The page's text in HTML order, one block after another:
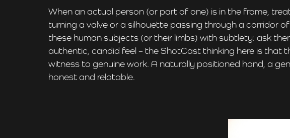
When an actual person (or part of one) is in the frame,
turning a valve or a silhouette passing through a corridor
these human subjects (or their limbs) with subtlety: ask
authentic, candid feel – the ShotCast thinking here is that
witness to genuine work. A naturally positioned hand, a
honest and relatable.